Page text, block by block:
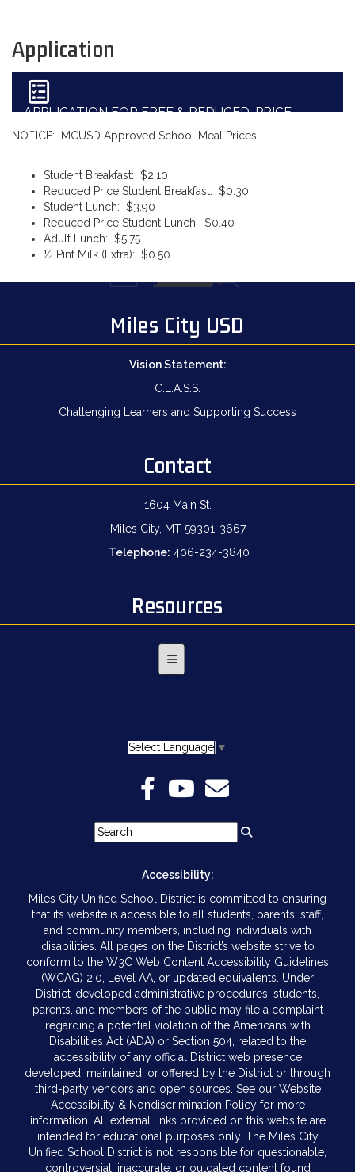
Application
APPLICATION FOR FREE & REDUCED-PRICE
SCHOOL MEALS
NOTICE: MCUSD Approved School Meal Prices
Student Breakfast: $2.10
Reduced Price Student Breakfast: $0.30
Student Lunch: $3.90
Reduced Price Student Lunch: $0.40
Adult Lunch: $5.75
½ Pint Milk (Extra): $0.50
Miles City USD
Vision Statement:
C.L.A.S.S.
Challenging Learners and Supporting Success
Contact
1604 Main St.
Miles City, MT 59301-3667
Telephone: 406-234-3840
Resources
Footer Menu
Select Language ▼
Accessibility:
Miles City Unified School District is committed to ensuring
that its website is accessible to all students, parents, staff,
and community members, including individuals with
disabilities. All pages on the District’s website strive to
conform to the W3C Web Content Accessibility Guidelines
(WCAG) 2.0, Level AA, or updated equivalents. Under
District-developed administrative procedures, students,
parents, and members of the public may file a complaint
regarding a potential violation of the Americans with
Disabilities Act (ADA) or Section 504, related to the
accessibility of any official District web presence
developed, maintained, or offered by the District or through
third-party vendors and open sources. See our Website
Accessibility & Nondiscrimination Policy for more
information. All external links provided on this website are
intended for educational purposes only. The Miles City
Unified School District is not responsible for questionable,
controversial, inaccurate, or outdated content found